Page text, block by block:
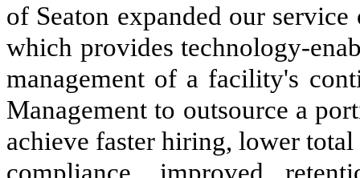
of Seaton expanded our
which provides technology-
management of a facility's
Management to outsource a
achieve faster hiring, lower